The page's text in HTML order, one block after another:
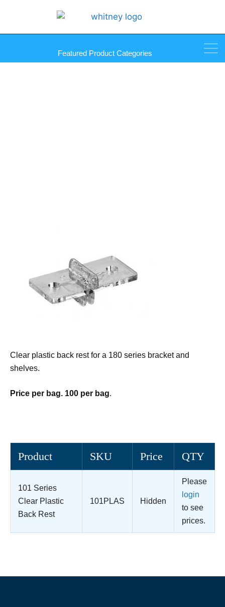
Featured Product Categories
Clear plastic back rest for a 180 series bracket and
shelves.
Price per bag. 100 per bag.
Product SKU Price QTY
101 Series
Clear Plastic
Back Rest
101PLAS Hidden
Please
login
to see
prices.